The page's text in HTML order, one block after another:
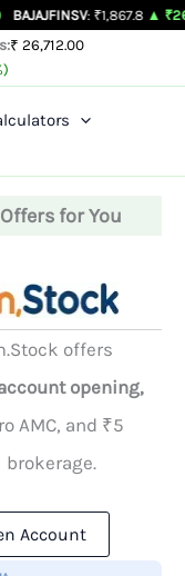
: ₹1,867.8 ▲ ₹26.3 (1.43%)
₹ 26,712.00
for You
offers
opening,
AMC, and ₹5
brokerage.
Account